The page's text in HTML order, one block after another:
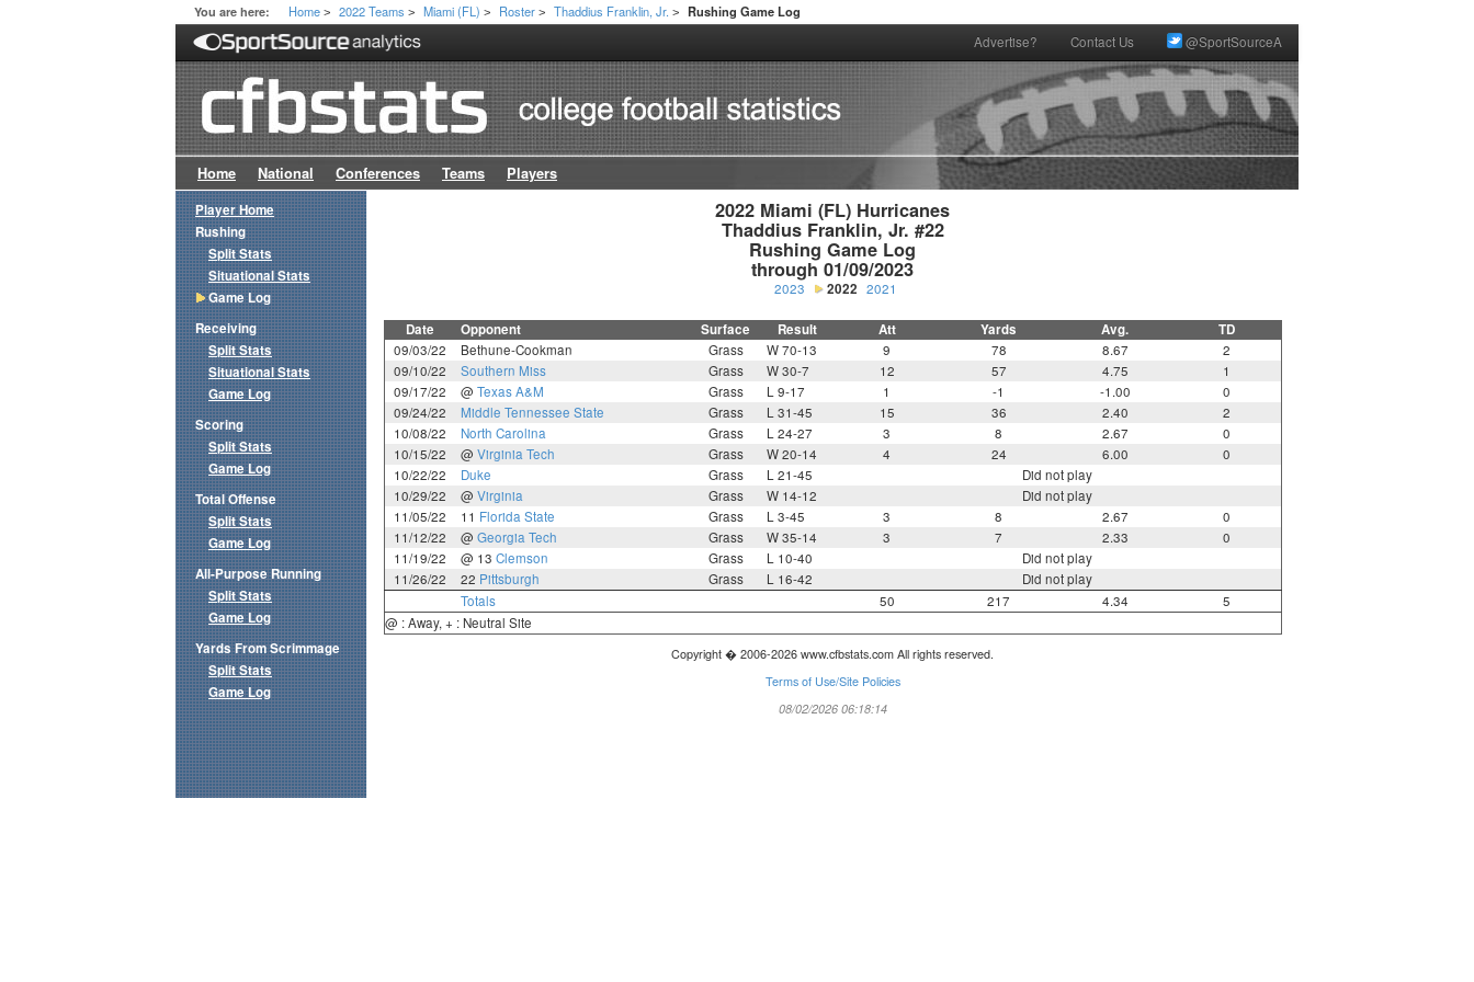
You are here: Home > 2022 Teams > Miami (FL) > Roster > Thaddius Franklin, Jr. > Rushing Game Log
Advertise? Contact Us @SportSourceA
Home National Conferences Teams Players
2022 Miami (FL) Hurricanes
Thaddius Franklin, Jr. #22
Rushing Game Log
through 01/09/2023
2023 2022 2021
Date Opponent Surface Result Att Yards Avg. TD
09/03/22 Bethune-Cookman Grass W 70-13 9 78 8.67
2
09/10/22
Southern Miss Grass W 30-7 12 57 4.75
1
09/17/22
@ Texas A&M Grass L 9-17 1 -1 -1.00
0
09/24/22
Middle Tennessee State Grass L 31-45 15 36 2.40
2
10/08/22
North Carolina Grass L 24-27 3 8 2.67
0
10/15/22
@ Virginia Tech Grass W 20-14 4 24 6.00
0
10/22/22
Duke Grass L 21-45
Did not play
10/29/22
@ Virginia Grass W 14-12
Did not play
11/05/22
11 Florida State Grass L 3-45 3 8 2.67
0
11/12/22
@ Georgia Tech Grass W 35-14 3 7 2.33
0
11/19/22
@ 13 Clemson Grass L 10-40
Did not play
11/26/22
22 Pittsburgh Grass L 16-42
Did not play
Totals
50 217 4.34
5
@ : Away, + : Neutral Site
Copyright � 2006-2026 www.cfbstats.com All rights reserved.
Terms of Use/Site Policies
08/02/2026 06:18:14
Player Home
Rushing
Split Stats
Situational Stats
Game Log
Receiving
Split Stats
Situational Stats
Game Log
Scoring
Split Stats
Game Log
Total Offense
Split Stats
Game Log
All-Purpose Running
Split Stats
Game Log
Yards From Scrimmage
Split Stats
Game Log